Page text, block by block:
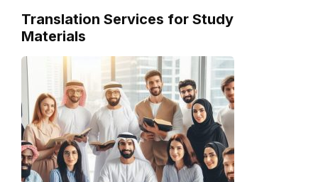
Translation Services for Study
Materials